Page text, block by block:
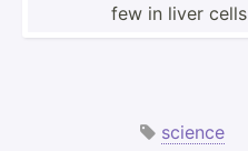
few in liver cells
science